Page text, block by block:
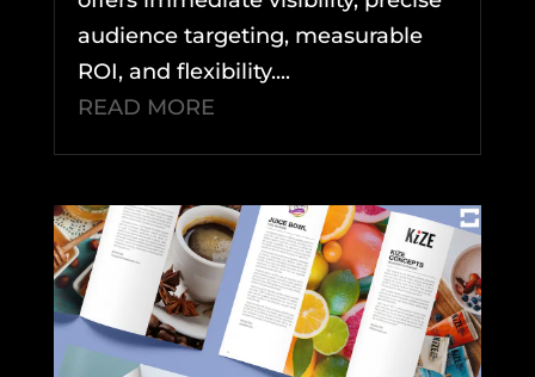
audience targeting, measurable
ROI, and flexibility....
READ MORE